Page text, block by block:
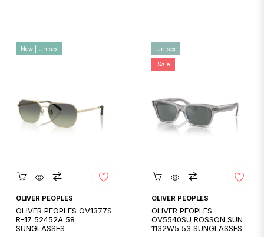
Quickshop
OLIVER PEOPLES
OLIVER PEOPLES OV1377S
R-17 52452A 58
SUNGLASSES
New | Unisex
Quickshop
OLIVER PEOPLES
OLIVER PEOPLES
OV5540SU ROSSON SUN
1132W5 53 SUNGLASSES
Unisex
Sale